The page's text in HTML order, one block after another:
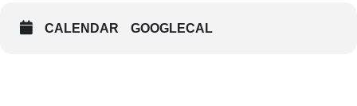
CALENDAR GOOGLECAL